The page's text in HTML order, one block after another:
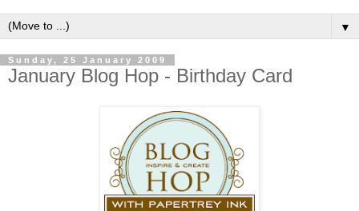
▼
Sunday, 25 January 2009
January Blog Hop - Birthday Card